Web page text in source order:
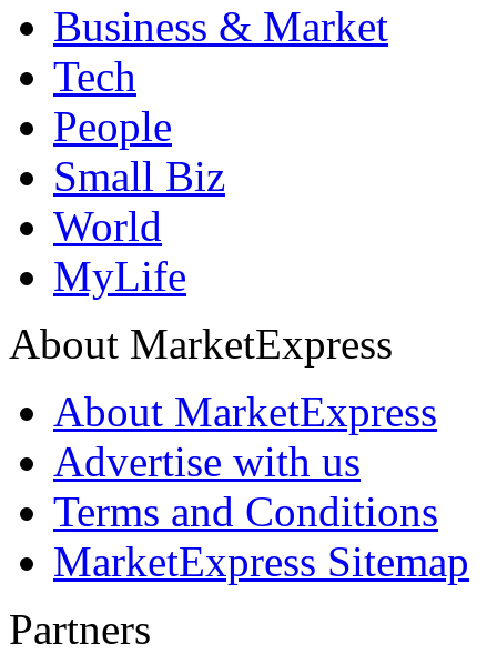
Business & Market
Tech
People
Small Biz
World
MyLife
About MarketExpress
About MarketExpress
Advertise with us
Terms and Conditions
MarketExpress Sitemap
Partners